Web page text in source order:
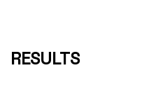
RESULTS